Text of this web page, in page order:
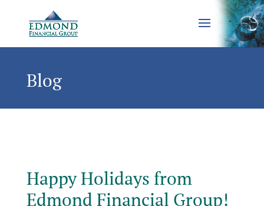
Blog
Happy Holidays from
Edmond Financial Group!